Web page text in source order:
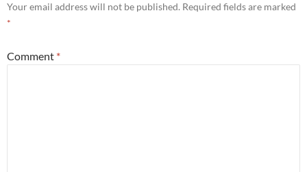
Your email address will not be published. Required fields are marked
*
Comment *